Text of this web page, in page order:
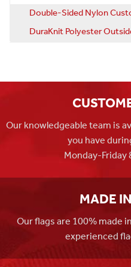
Double-Sided Nylon
DuraKnit Polyester
Our knowledgeable team is
you have
Monday-Friday
MADE
Our flags are 100% made
experienced